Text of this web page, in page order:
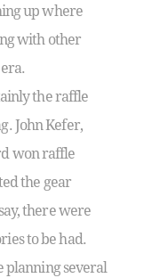
up where
with other
the raffle
John Kefer,
won raffle
the gear
there were
to be had.
planning several